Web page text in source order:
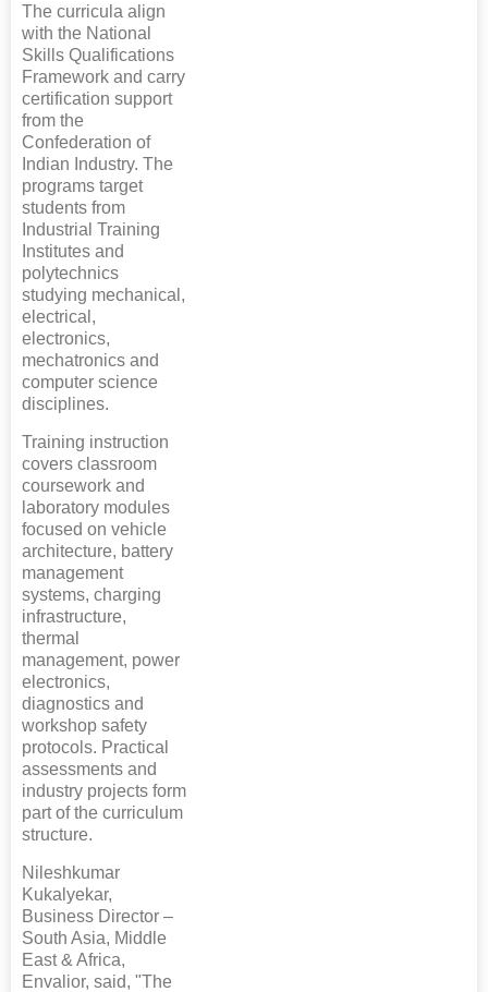
The curricula align
with the National
Skills Qualifications
Framework and carry
certification support
from the
Confederation of
Indian Industry. The
programs target
students from
Industrial Training
Institutes and
polytechnics
studying mechanical,
electrical,
electronics,
mechatronics and
computer science
disciplines.
Training instruction
covers classroom
coursework and
laboratory modules
focused on vehicle
architecture, battery
management
systems, charging
infrastructure,
thermal
management, power
electronics,
diagnostics and
workshop safety
protocols. Practical
assessments and
industry projects form
part of the curriculum
structure.
Nileshkumar
Kukalyekar,
Business Director –
South Asia, Middle
East & Africa,
Envalior, said, "The